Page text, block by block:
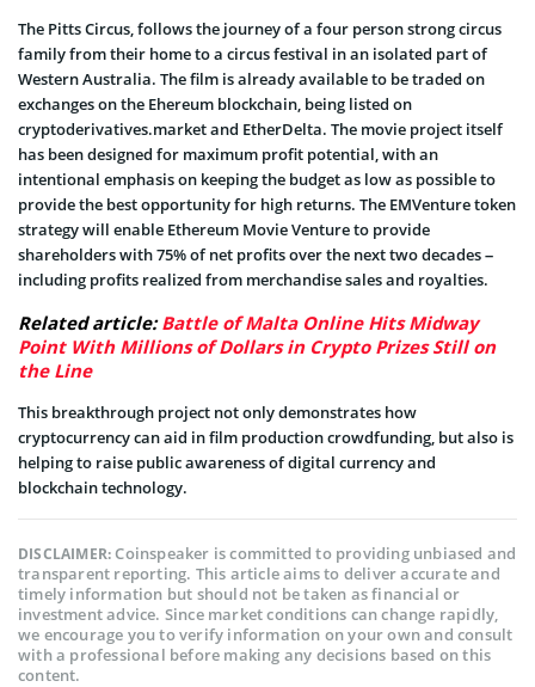
The Pitts Circus, follows the journey of a four person strong circus
family from their home to a circus festival in an isolated part of
Western Australia. The film is already available to be traded on
exchanges on the Ehereum blockchain, being listed on
cryptoderivatives.market and EtherDelta. The movie project itself
has been designed for maximum profit potential, with an
intentional emphasis on keeping the budget as low as possible to
provide the best opportunity for high returns. The EMVenture token
strategy will enable Ethereum Movie Venture to provide
shareholders with 75% of net profits over the next two decades –
including profits realized from merchandise sales and royalties.
Related article:Battle of Malta Online Hits Midway
Point With Millions of Dollars in Crypto Prizes Still on
the Line
This breakthrough project not only demonstrates how
cryptocurrency can aid in film production crowdfunding, but also is
helping to raise public awareness of digital currency and
blockchain technology.
DISCLAIMER:Coinspeaker is committed to providing unbiased and
transparent reporting. This article aims to deliver accurate and
timely information but should not be taken as financial or
investment advice. Since market conditions can change rapidly,
we encourage you to verify information on your own and consult
with a professional before making any decisions based on this
content.